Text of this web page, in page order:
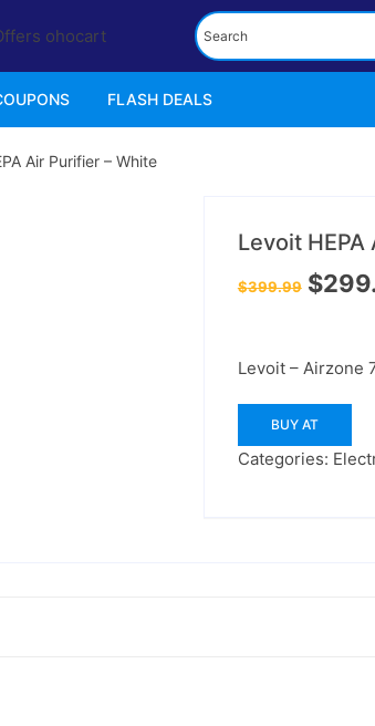
FLASH DEALS
Air Purifier – White
Levoit
$399.99 Original
price
$
Levoit – Airzone
BUY AT
Categories: